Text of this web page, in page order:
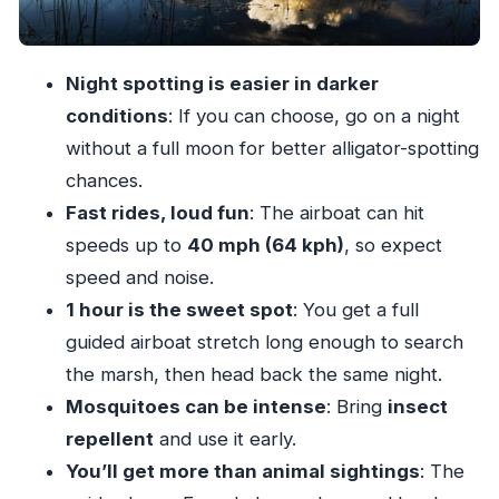
The 4-hour flow: what happens when you’re
Price and value: what $49 gets you (and why it
may be worth it)
Who should book this Everglades at Night tour
Should you book the Everglades at Night with
FAQ
How long is the Everglades at Night with
Guided Airboat Tour?
Does the tour include roundtrip
transportation from Miami?
Where does the airboat ride take place?
How long is the guided airboat portion?
Night spotting is easier in darker
conditions: If you can choose, go on a night
without a full moon for better alligator-spotting
chances.
Fast rides, loud fun: The airboat can hit
speeds up to 40 mph (64 kph), so expect
speed and noise.
1 hour is the sweet spot: You get a full
guided airboat stretch long enough to search
the marsh, then head back the same night.
Mosquitoes can be intense: Bring insect
repellentand use it early.
You’ll get more than animal sightings: The